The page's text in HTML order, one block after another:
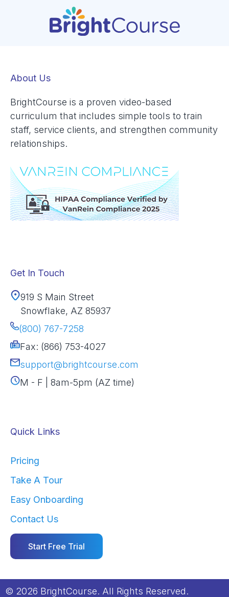
About Us
BrightCourse is a proven video-based
curriculum that includes simple tools to train
staff, service clients, and strengthen community
relationships.
Get In Touch
919 S Main Street
Snowflake, AZ 85937
(800) 767-7258
Fax: (866) 753-4027
support@brightcourse.com
M - F | 8am-5pm (AZ time)
Quick Links
Pricing
Take A Tour
Easy Onboarding
Contact Us
Start Free Trial
© 2026 BrightCourse. All Rights Reserved.